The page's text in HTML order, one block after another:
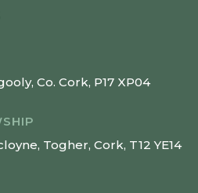
Co. Cork, P17 XP04
Togher, Cork, T12 YE14